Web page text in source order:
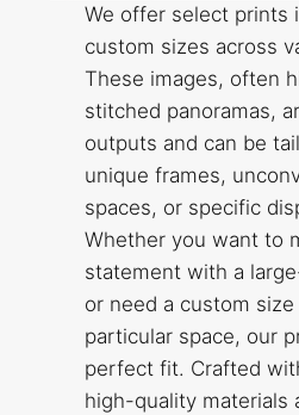
We offer select prints
custom sizes across
These images, often
stitched panoramas,
outputs and can be
unique frames,
spaces, or specific
Whether you want to
statement with a
or need a custom
particular space, our
perfect fit. Crafted
high-quality materials